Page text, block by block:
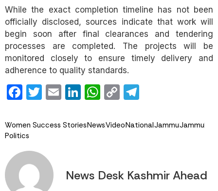
While the exact completion timeline has not been
officially disclosed, sources indicate that work will
begin soon after final clearances and tendering
processes are completed. The projects will be
monitored closely to ensure timely delivery and
adherence to quality standards.
Facebook
Twitter
EmailLinkedIn
WhatsApp
Copy
Women Success StoriesNewsVideoNationalJammuJammu
Politics
News Desk Kashmir Ahead